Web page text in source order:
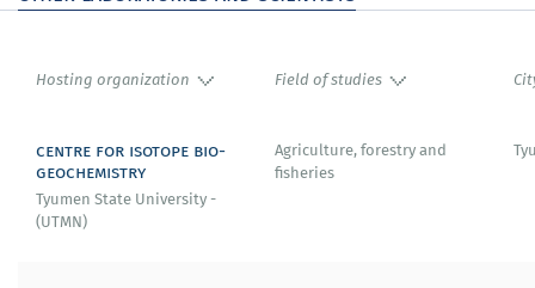
Hosting organization Field of studies
centre for isotope bio-
geochemistry
Tyumen State University -
(UTMN)
Agriculture, forestry and
fisheries